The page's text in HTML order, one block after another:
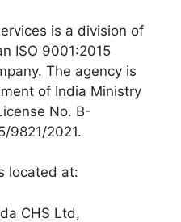
is a division of
ISO 9001:2015
The agency is
of India Ministry
No. B-
9821/2021.
located at:
CHS Ltd,